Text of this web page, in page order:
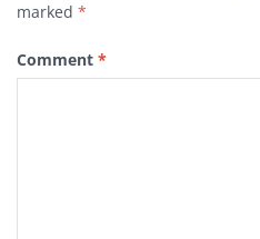
marked *
Comment *